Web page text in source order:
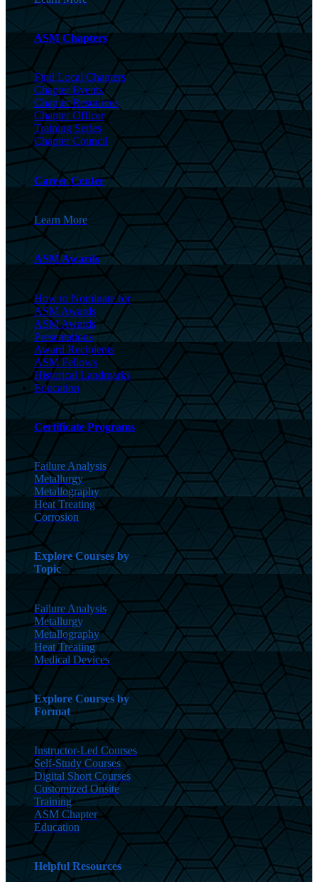
ASM Chapters
Find Local Chapters
Chapter Events
Chapter Resources
Chapter Officer
Training Series
Chapter Council
Career Center
Learn More
ASM Awards
How to Nominate for
ASM Awards
ASM Awards
Presentations
Award Recipients
ASM Fellows
Historical Landmarks
Education
Certificate Programs
Failure Analysis
Metallurgy
Metallography
Heat Treating
Corrosion
Explore Courses by
Topic
Failure Analysis
Metallurgy
Metallography
Heat Treating
Medical Devices
Explore Courses by
Format
Instructor-Led Courses
Self-Study Courses
Digital Short Courses
Customized Onsite
Training
ASM Chapter
Education
Helpful Resources